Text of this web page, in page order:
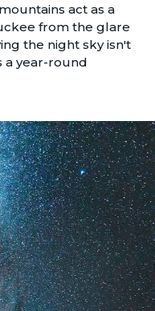
act as a
from the glare
the night sky isn't
a year-round